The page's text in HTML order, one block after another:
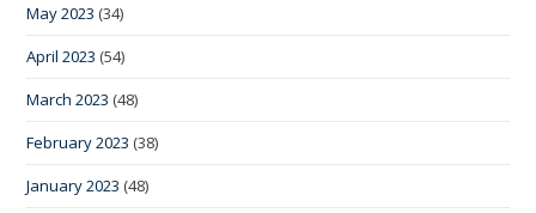
May 2023 (34)
April 2023 (54)
March 2023 (48)
February 2023 (38)
January 2023 (48)